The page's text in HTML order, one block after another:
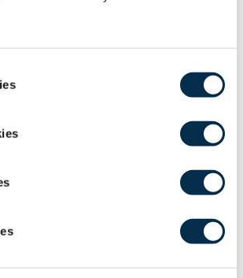
Rozario- Executive Director,
communicator with 25+ years of
with a specific focus on public
and rural development programs
an established record of leadership,
and teaching. Helps coordinate
across the world. Christina has
the key organizer for all 32 surgical
of Smile Bangladesh since 2006.